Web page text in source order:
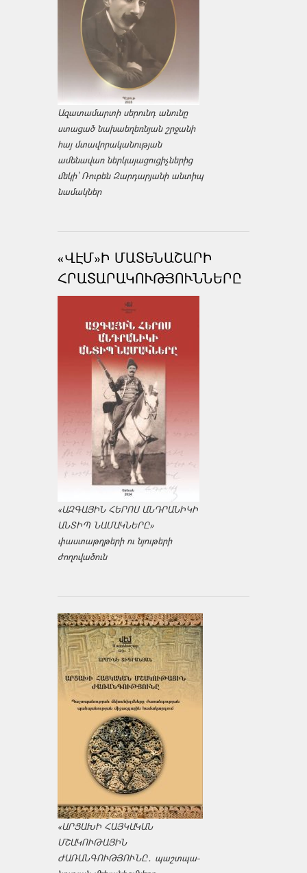
Ազատամարտի սերունդ անունը
ստացած նախաեղեռնյան շրջանի
հայ մտավորականության
ամենավառ ներկայացուցիչներից
մեկի՝ Ռուբեն Զարդարյանի անտիպ
նամակներ
«ՎԷՄ»Ի ՄԱՏԵՆԱՇԱՐԻ
ՀՐԱՏԱՐԱԿՈՒԹՅՈՒՆՆԵՐԸ
«ԱԶԳԱՅԻՆ ՀԵՐՈՍ ԱՆԴՐԱՆԻԿԻ
ԱՆՏԻՊ ՆԱՄԱԿՆԵՐԸ»
փաստաթղթերի ու նյութերի
ժողովածուն
«ԱՐՑԱԽԻ ՀԱՅԿԱԿԱՆ
ՄՇԱԿՈՒԹԱՅԻՆ
ԺԱՌԱՆԳՈՒԹՅՈՒՆԸ․ պաշտպա­